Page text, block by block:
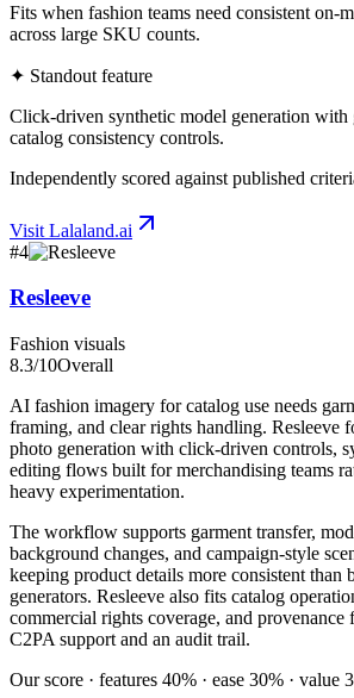
Fits when fashion teams need consistent on-
across large SKU counts.
✦ Standout feature
Click-driven synthetic model generation with
catalog consistency controls.
Independently scored against published
Visit Lalaland.ai
#4
Resleeve
Fashion visuals
8.3/10Overall
AI fashion imagery for catalog use needs
framing, and clear rights handling. Resleeve
photo generation with click-driven controls,
editing flows built for merchandising teams
heavy experimentation.
The workflow supports garment transfer,
background changes, and campaign-style
keeping product details more consistent than
generators. Resleeve also fits catalog
commercial rights coverage, and provenance
C2PA support and an audit trail.
Our score · features 40% · ease 30% · value